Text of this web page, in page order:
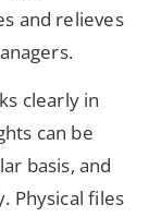
and relieves
clearly in
can be
basis, and
Physical files